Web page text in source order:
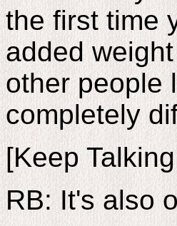
the first time
added
other people
completely
[Keep
RB: It's also